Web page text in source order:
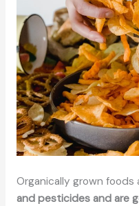
Organically grown foods
and pesticides and are